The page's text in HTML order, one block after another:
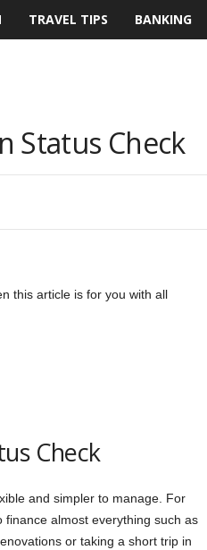
TRAVEL TIPS BANKING
Status Check
this article is for you with all
Check
and simpler to manage. For
finance almost everything such as
or taking a short trip in